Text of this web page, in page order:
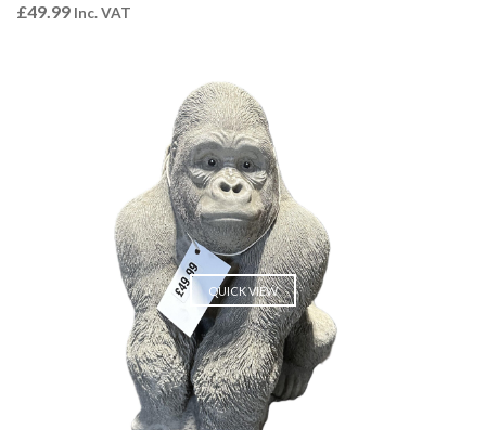
£49.99 Inc. VAT
QUICK VIEW